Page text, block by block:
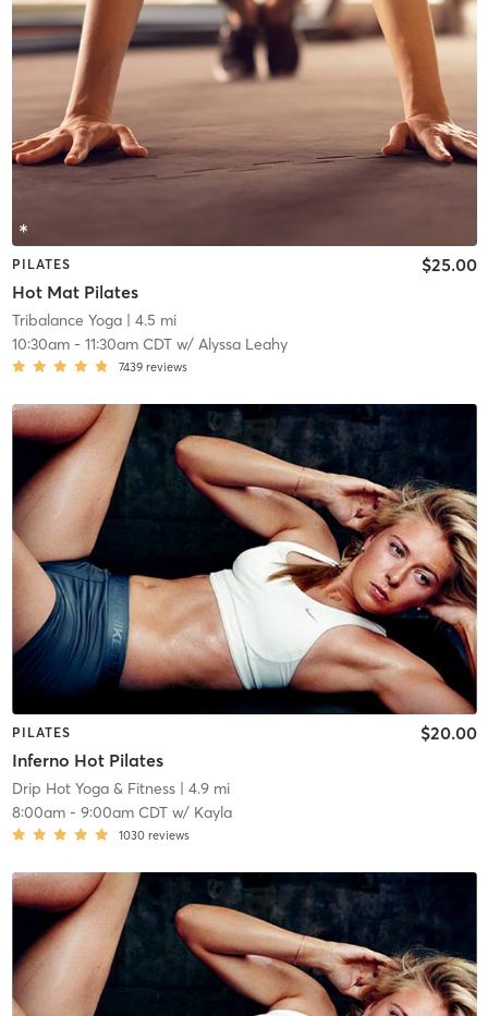
PILATES
Hot Mat Pilates
$25.00
Tribalance Yoga| 4.5 mi
10:30am- 11:30am CDTw/ Alyssa Leahy
7439 reviews
PILATES
Inferno Hot Pilates
$20.00
Drip Hot Yoga & Fitness| 4.9 mi
8:00am- 9:00am CDTw/ Kayla
1030 reviews